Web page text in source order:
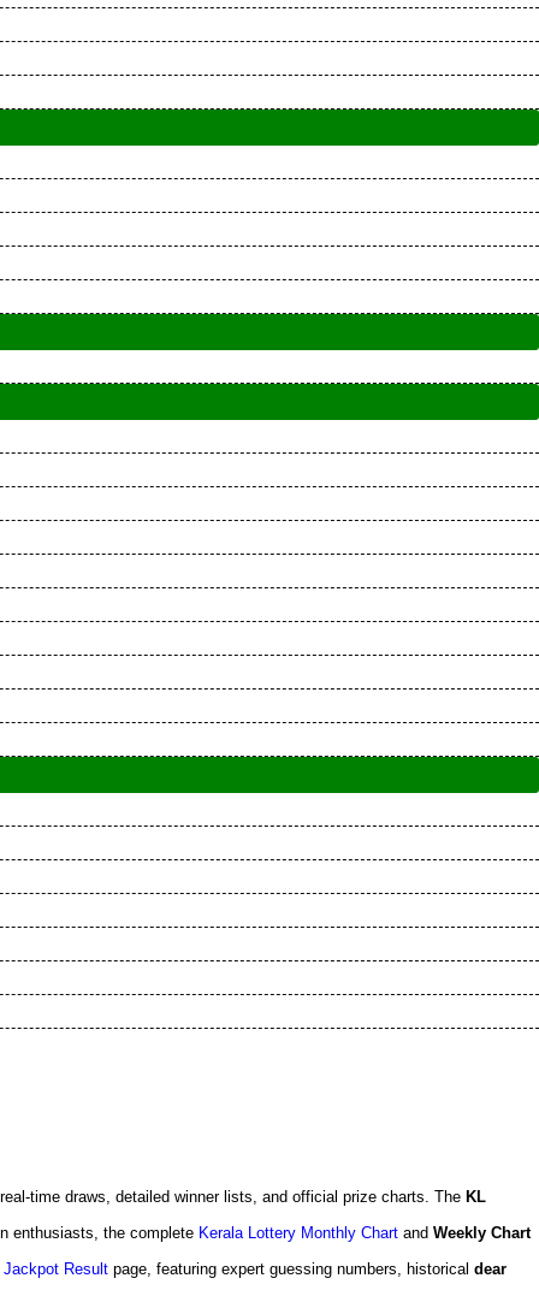
time draws, detailed winner lists, and official prize charts. The KL
enthusiasts, the complete Kerala Lottery Monthly Chart and Weekly Chart
Jackpot Result page, featuring expert guessing numbers, historical dear